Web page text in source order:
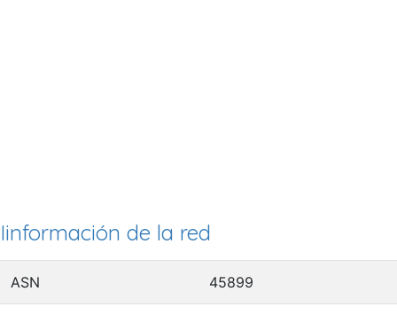
Iinformación de la red
ASN 45899